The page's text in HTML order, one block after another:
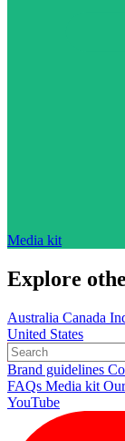
Media kit
Explore
Australia Canada
United States
Brand guidelines
FAQs Media kit
YouTube